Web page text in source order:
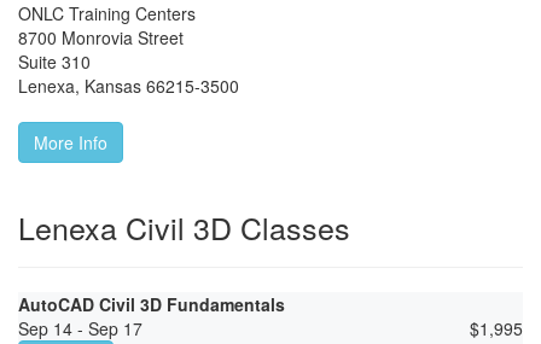
ONLC Training Centers
8700 Monrovia Street
Suite 310
Lenexa, Kansas 66215-3500
More Info
Lenexa Civil 3D Classes
AutoCAD Civil 3D Fundamentals
Sep 14 - Sep 17
$1,995